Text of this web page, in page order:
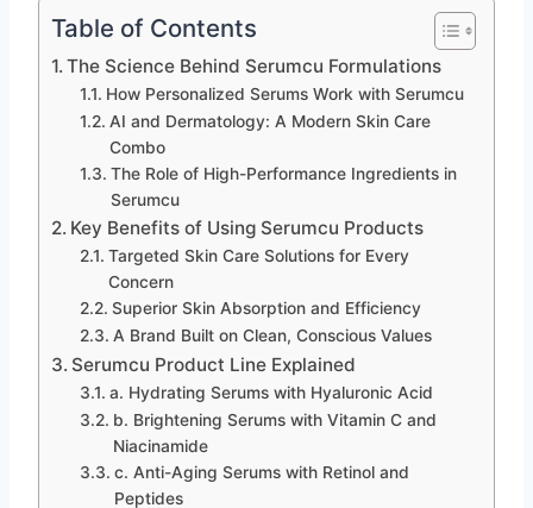
Table of Contents
The Science Behind Serumcu Formulations
How Personalized Serums Work with Serumcu
AI and Dermatology: A Modern Skin Care
Combo
The Role of High-Performance Ingredients in
Serumcu
Key Benefits of Using Serumcu Products
Targeted Skin Care Solutions for Every
Concern
Superior Skin Absorption and Efficiency
A Brand Built on Clean, Conscious Values
Serumcu Product Line Explained
a. Hydrating Serums with Hyaluronic Acid
b. Brightening Serums with Vitamin C and
Niacinamide
c. Anti-Aging Serums with Retinol and
Peptides